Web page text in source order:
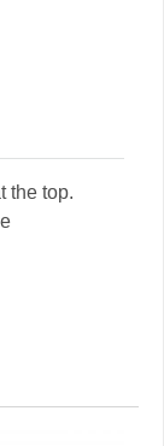
the top.